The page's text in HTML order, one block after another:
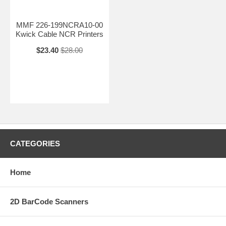
MMF 226-199NCRA10-00
Kwick Cable NCR Printers
$23.40 $28.00
CATEGORIES
Home
2D BarCode Scanners